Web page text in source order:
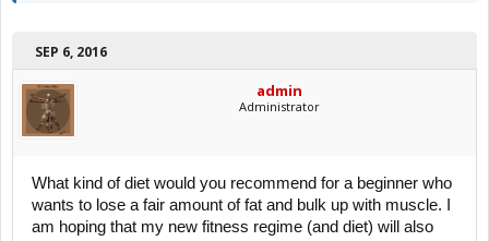
SEP 6, 2016
admin
Administrator
What kind of diet would you recommend for a beginner who
wants to lose a fair amount of fat and bulk up with muscle. I
am hoping that my new fitness regime (and diet) will also